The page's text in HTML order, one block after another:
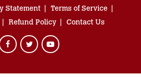
Statement
Terms of Service
Refund Policy Contact Us